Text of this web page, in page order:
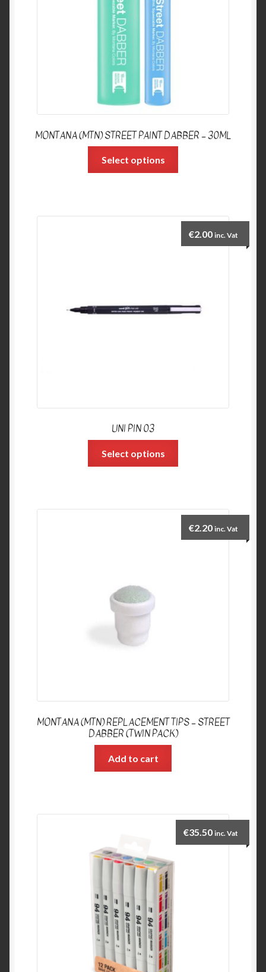
MONTANA (MTN) STREET PAINT DABBER – 30ML
Select options
UNI PIN 03
€2.00 inc. Vat
Select options
MONTANA (MTN) REPLACEMENT TIPS – STREET
DABBER (TWIN PACK)
€2.20 inc. Vat
Add to cart
€35.50 inc. Vat